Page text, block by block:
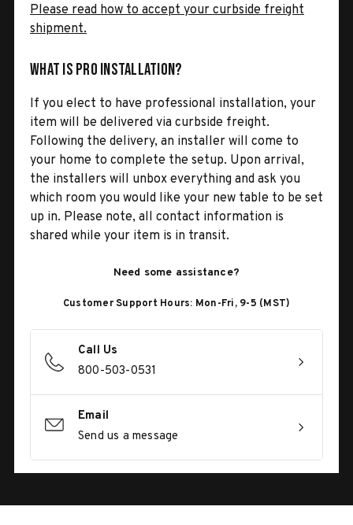
Please read how to accept your curbside freight
shipment.
What is Pro Installation?
If you elect to have professional installation, your
item will be delivered via curbside freight.
Following the delivery, an installer will come to
your home to complete the setup. Upon arrival,
the installers will unbox everything and ask you
which room you would like your new table to be set
up in. Please note, all contact information is
shared while your item is in transit.
Need some assistance?
Customer Support Hours: Mon-Fri, 9-5 (MST)
Call Us
800-503-0531
Email
Send us a message